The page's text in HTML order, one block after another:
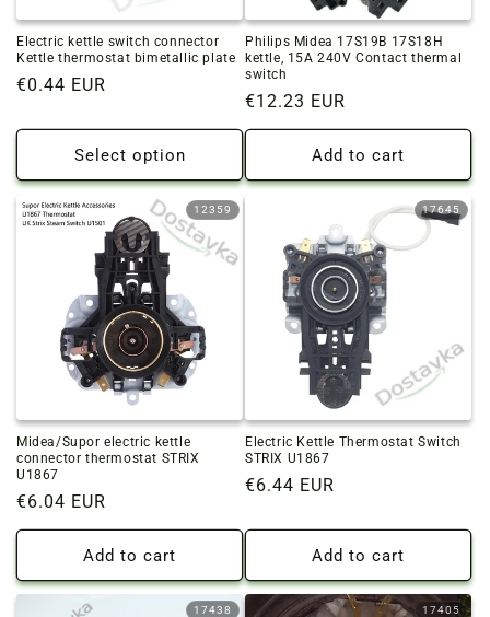
Electric kettle switch connector
Kettle thermostat bimetallic plate
Regular
€0.44 EUR
Select option
Philips Midea 17S19B 17S18H
kettle, 15A 240V Contact thermal
switch
Regular
price
€12.23 EUR
Add to cart
12359
Midea/Supor electric kettle
connector thermostat STRIX
U1867
Regular
price
€6.04 EUR
Add to cart
17645
Electric Kettle Thermostat Switch
STRIX U1867
Regular
€6.44 EUR
Add to cart
17438 17405